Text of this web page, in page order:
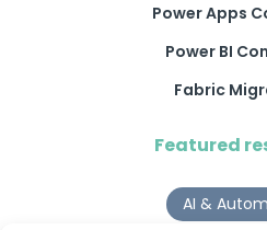
Power Apps
Power BI
Fabric
Featured
AI &